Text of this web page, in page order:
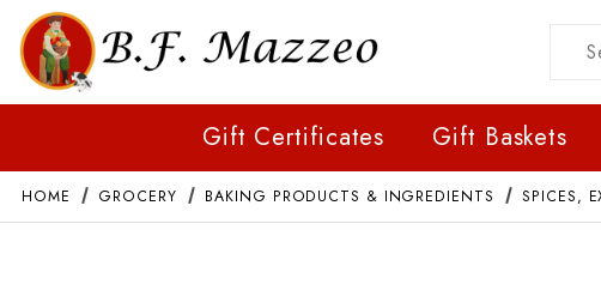
Gift Certificates Gift Baskets
HOME GROCERY BAKING PRODUCTS & INGREDIENTS SPICES,